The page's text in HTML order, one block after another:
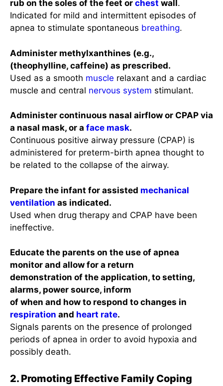
rub on the soles of the feet or chest wall .
Indicated for mild and intermittent episodes of
apnea to stimulate spontaneous breathing.
Administer methylxanthines (e.g.,
(theophylline, caffeine) as prescribed.
Used as a smooth muscle relaxant and a cardiac
muscle and central nervous system stimulant.
Administer continuous nasal airflow or CPAP via
a nasal mask, or a face mask.
Continuous positive airway pressure (CPAP) is
administered for preterm-birth apnea thought to
be related to the collapse of the airway.
Prepare the infant for assisted mechanical
ventilation as indicated.
Used when drug therapy and CPAP have been
ineffective.
Educate the parents on the use of apnea
monitor and allow for a return
demonstration of the application, to setting,
alarms, power source, inform
of when and how to respond to changes in
respiration and heart rate.
Signals parents on the presence of prolonged
periods of apnea in order to avoid hypoxia and
possibly death.
2. Promoting Effective Family Coping